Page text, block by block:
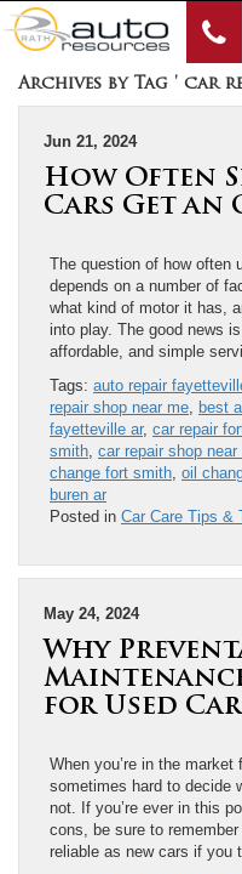
Archives by Tag ' car
Jun 21, 2024
How Often
Cars Get an
The question of how often
depends on a number of
what kind of motor it has,
into play. The good news
affordable, and simple
Tags: auto repair
repair shop near me best
fayetteville ar, car repair
smith car repair shop near
change fort smith oil
buren ar
Posted in Car Care Tips &
May 24, 2024
Why
for Used
When you’re in the market
sometimes hard to decide
not. If you’re ever in this
cons, be sure to
reliable as new cars if you